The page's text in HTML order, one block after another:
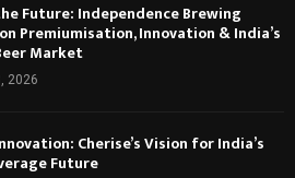
Future: Independence Brewing
Premiumisation, Innovation & India’s
Market
2026
Cherise’s Vision for India’s
Future